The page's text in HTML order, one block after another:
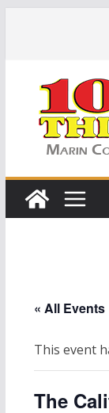
« All Events
This event
The